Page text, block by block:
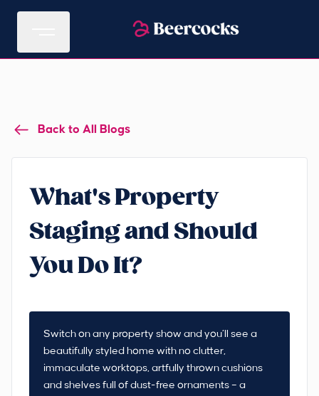
Back to All Blogs
What's Property
Staging and Should
You Do It?
Switch on any property show and you’ll see a
beautifully styled home with no clutter,
immaculate worktops, artfully thrown cushions
and shelves full of dust-free ornaments – a